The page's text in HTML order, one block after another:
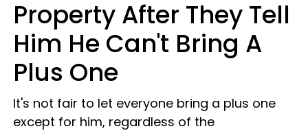
Property After They Tell
Him He Can't Bring A
Plus One
It's not fair to let everyone bring a plus one
except for him, regardless of the